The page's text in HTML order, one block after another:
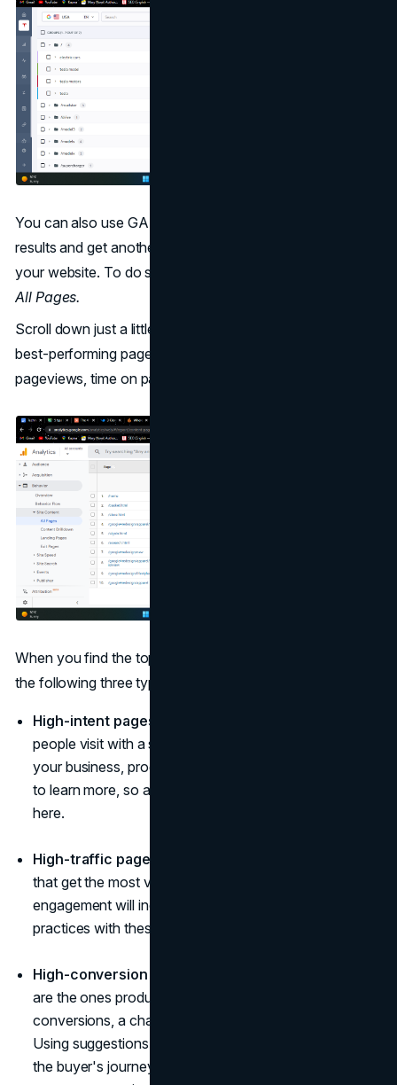
You can also use GA (Google Analytics) to compare the
results and get another opinion on the performance of
your website. To do so, go to
All Pages.
Scroll down just a little bit, and you'll see a list of your
best-performing pages along with detailed data such as
pageviews, time on page, etc.
When you find the top pages of your website, seek out
the following three types:
High-intent pages.
people visit with a strong intent to find out more about
your business, products, etc. These visitors are eager
to learn more, so a neat chatbot won't be redundant
here.
High-traffic pages.
that get the most visitors and interactions. The
engagement will increase if you use chatbot best
practices with these.
High-conversion pages.
are the ones producing the most leads. To boost
conversions, a chatbot for the website is necessary.
Using suggestions and recommendations and making
the buyer's journey easy and fun will increase